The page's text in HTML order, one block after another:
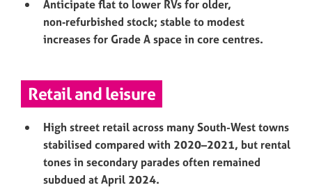
Anticipate flat to lower RVs for older,
non‑refurbished stock; stable to modest
increases for Grade A space in core centres.
Retail and leisure
High street retail across many South-West towns
stabilised compared with 2020–2021, but rental
tones in secondary parades often remained
subdued at April 2024.